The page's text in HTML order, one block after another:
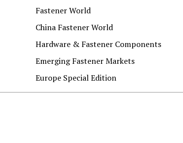
Fastener World
China Fastener World
Hardware & Fastener Components
Emerging Fastener Markets
Europe Special Edition